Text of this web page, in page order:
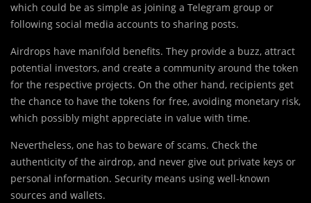
which could be as simple as joining a Telegram group or
following social media accounts to sharing posts.
Airdrops have manifold benefits. They provide a buzz, attract
potential investors, and create a community around the token
for the respective projects. On the other hand, recipients get
the chance to have the tokens for free, avoiding monetary risk,
which possibly might appreciate in value with time.
Nevertheless, one has to beware of scams. Check the
authenticity of the airdrop, and never give out private keys or
personal information. Security means using well-known
sources and wallets.